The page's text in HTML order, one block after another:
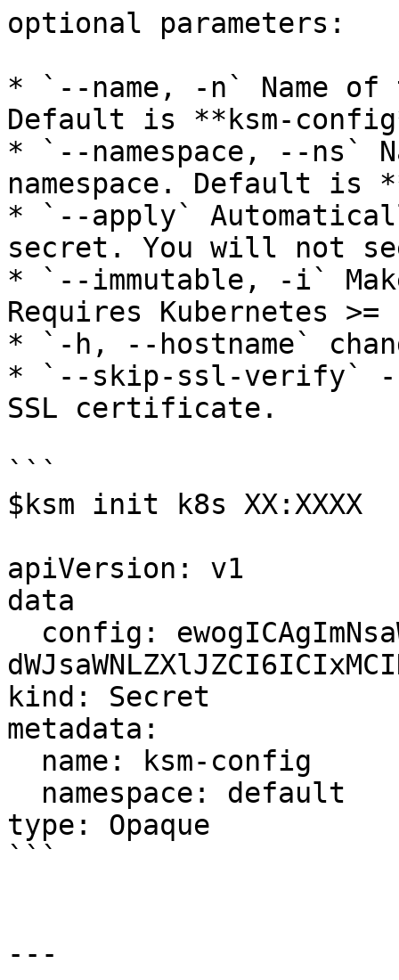
optional parameters:
* `--name, -n` Name of
Default is **ksm-
* `--namespace, --ns`
namespace. Default is
* `--apply`
secret. You will not
* `--immutable, -i`
Requires Kubernetes >=
* `-h, --hostname`
* `--skip-ssl-verify` -
SSL certificate.
```
$ksm init k8s XX:XXXX
apiVersion: v1
data
kind: Secret
metadata:
type: Opaque
```
---